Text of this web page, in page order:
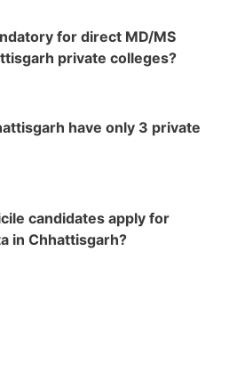
for direct MD/MS
private colleges?
have only 3 private
candidates apply for
in Chhattisgarh?